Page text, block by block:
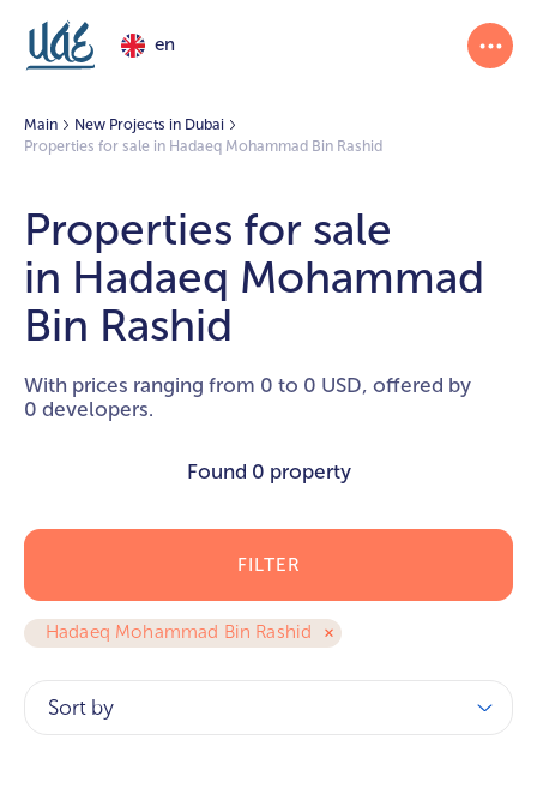
en
Main
New Projects in Dubai
Properties for sale in Hadaeq Mohammad Bin Rashid
Properties for sale
in Hadaeq Mohammad
Bin Rashid
With prices ranging from 0 to 0 USD, offered by
0 developers.
Found 0 property
Hadaeq Mohammad Bin Rashid
FILTER
Sort by